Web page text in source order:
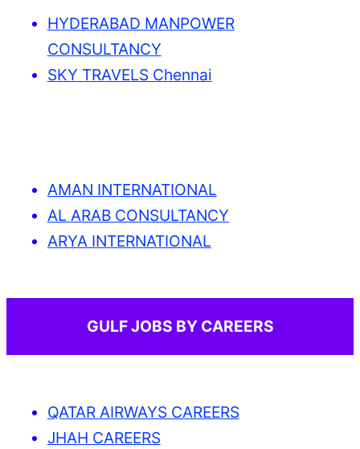
HYDERABAD MANPOWER
CONSULTANCY
SKY TRAVELS Chennai
AMAN INTERNATIONAL
AL ARAB CONSULTANCY
ARYA INTERNATIONAL
GULF JOBS BY CAREERS
QATAR AIRWAYS CAREERS
JHAH CAREERS